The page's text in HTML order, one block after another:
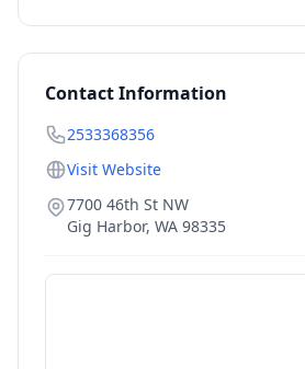
Contact Information
2533368356
Visit Website
7700 46th St NW
Gig Harbor, WA 98335